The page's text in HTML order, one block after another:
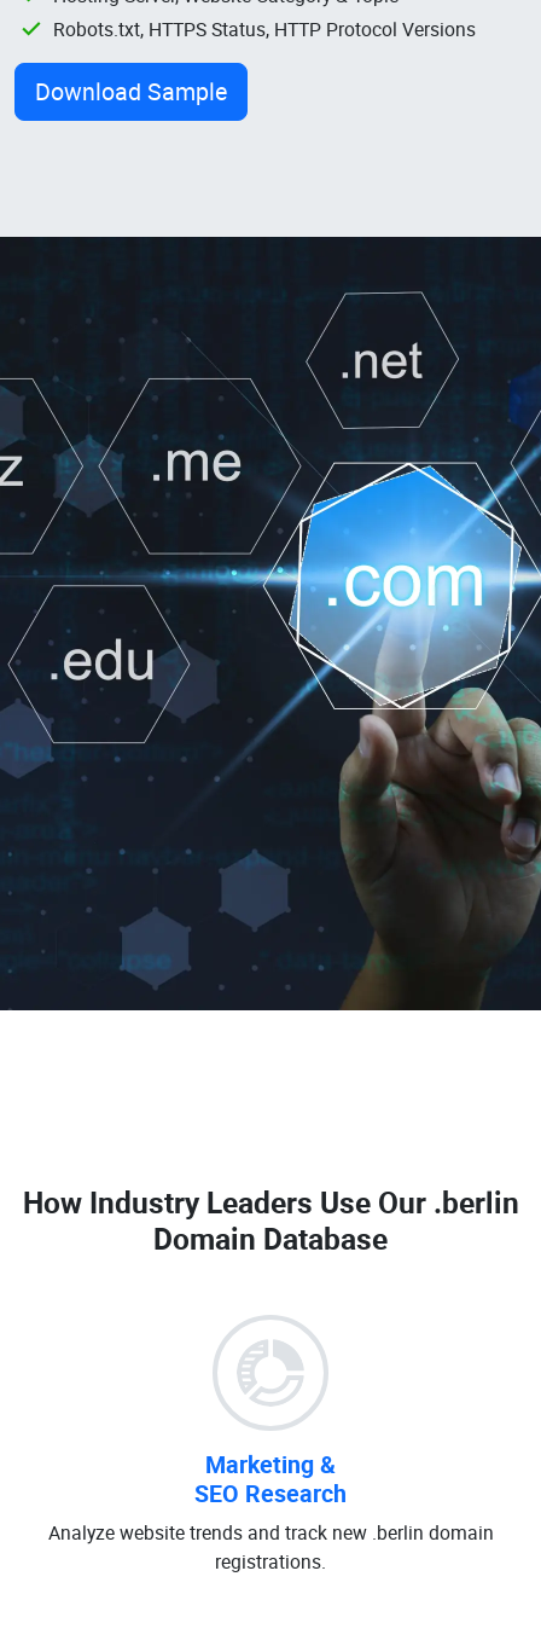
Robots.txt, HTTPS Status, HTTP Protocol Versions
Download Sample
How Industry Leaders Use Our .berlin
Domain Database
Marketing &
SEO Research
Analyze website trends and track new .berlin domain
registrations.